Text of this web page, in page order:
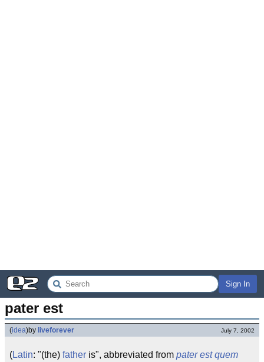
Sign In
pater est
(idea)by liveforever July 7, 2002
(Latin: "(the) father is", abbreviated from pater est quem